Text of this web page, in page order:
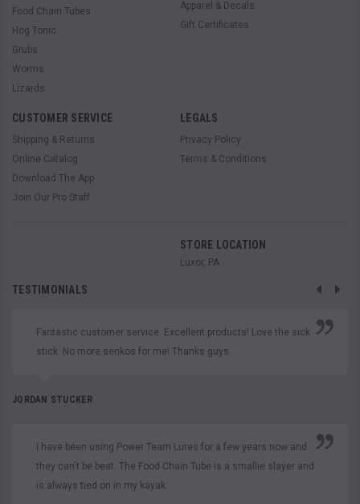
Food Chain Tubes
Hog Tonic
Grubs
Worms
Lizards
Apparel & Decals
Gift Certificates
CUSTOMER SERVICE
Shipping & Returns
Online Catalog
Download The App
Join Our Pro Staff
LEGALS
Privacy Policy
Terms & Conditions
STORE LOCATION
Luxor, PA
TESTIMONIALS
Fantastic customer service. Excellent products! Love the sick
stick. No more senkos for me! Thanks guys...
JORDAN STUCKER
I have been using Power Team Lures for a few years now and
they can't be beat. The Food Chain Tube is a smallie slayer and
is always tied on in my kayak....